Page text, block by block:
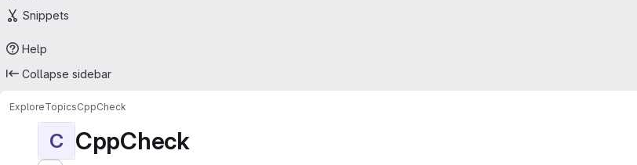
Snippets
Help
Collapse sidebar
ExploreTopicsCppCheck
C CppCheck